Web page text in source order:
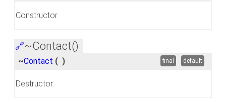
Constructor.
🔗~Contact()
~Contact ( ) final default
Destructor.